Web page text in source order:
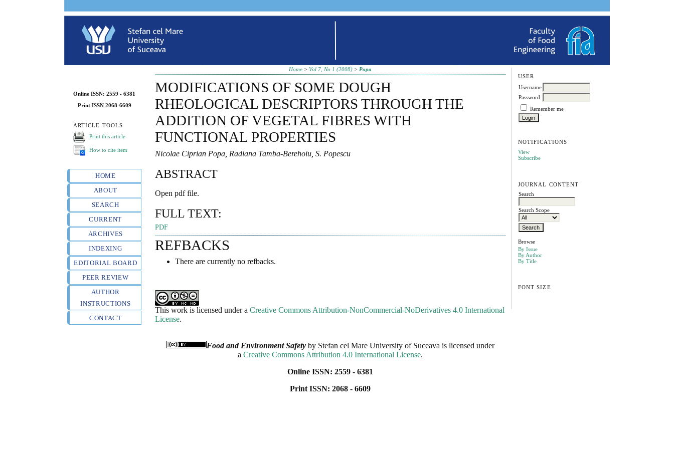
Online ISSN: 2559 - 6381
Print ISSN 2068-6609
ARTICLE TOOLS
Print this article
How to cite item
HOME
ABOUT
SEARCH
CURRENT
ARCHIVES
INDEXING
EDITORIAL BOARD
PEER REVIEW
AUTHOR
INSTRUCTIONS
CONTACT
USER
Username
Password
Remember me
NOTIFICATIONS
View
Subscribe
JOURNAL CONTENT
Search
Search Scope
Browse
By Issue
By Author
By Title
FONT SIZE
Home >Vol 7, No 1 (2008) >Popa
MODIFICATIONS OF SOME DOUGH
RHEOLOGICAL DESCRIPTORS THROUGH THE
ADDITION OF VEGETAL FIBRES WITH
FUNCTIONAL PROPERTIES
Nicolae Ciprian Popa, Radiana Tamba-Berehoiu, S. Popescu
ABSTRACT
Open pdf file.
FULL TEXT:
PDF
REFBACKS
There are currently no refbacks.
This work is licensed under aCreative Commons Attribution-NonCommercial-NoDerivatives 4.0 International
License.
Food and Environment Safetyby Stefan cel Mare University of Suceava is licensed under
aCreative Commons Attribution 4.0 International License.
Online ISSN: 2559 - 6381
Print ISSN: 2068 - 6609